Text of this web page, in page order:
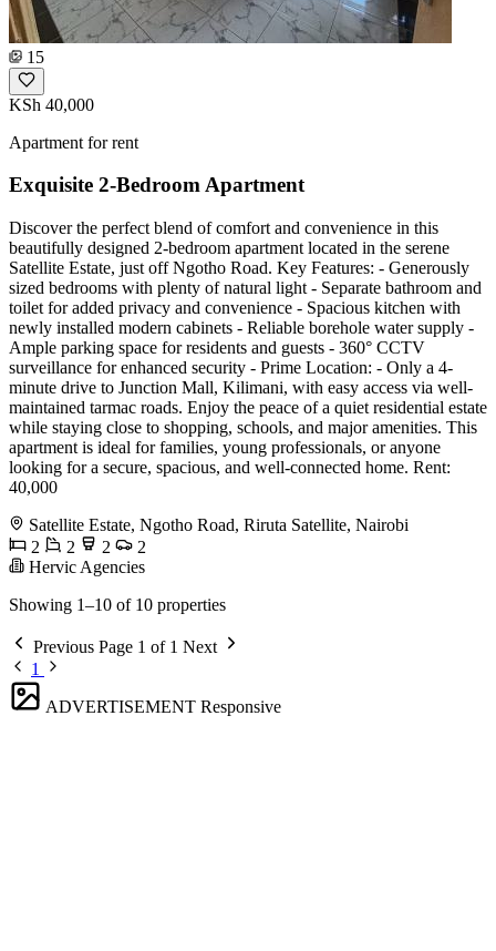
15
KSh 40,000
Apartment for rent
Exquisite 2-Bedroom Apartment
Discover the perfect blend of comfort and convenience in this
beautifully designed 2-bedroom apartment located in the serene
Satellite Estate, just off Ngotho Road. Key Features: - Generously
sized bedrooms with plenty of natural light - Separate bathroom and
toilet for added privacy and convenience - Spacious kitchen with
newly installed modern cabinets - Reliable borehole water supply -
Ample parking space for residents and guests - 360° CCTV
surveillance for enhanced security - Prime Location: - Only a 4-
minute drive to Junction Mall, Kilimani, with easy access via well-
maintained tarmac roads. Enjoy the peace of a quiet residential estate
while staying close to shopping, schools, and major amenities. This
apartment is ideal for families, young professionals, or anyone
looking for a secure, spacious, and well-connected home. Rent:
40,000
Satellite Estate, Ngotho Road, Riruta Satellite, Nairobi
2
2 2
2
Hervic Agencies
Showing 1–10 of 10 properties
Previous Page 1 of 1 Next
1
ADVERTISEMENT Responsive